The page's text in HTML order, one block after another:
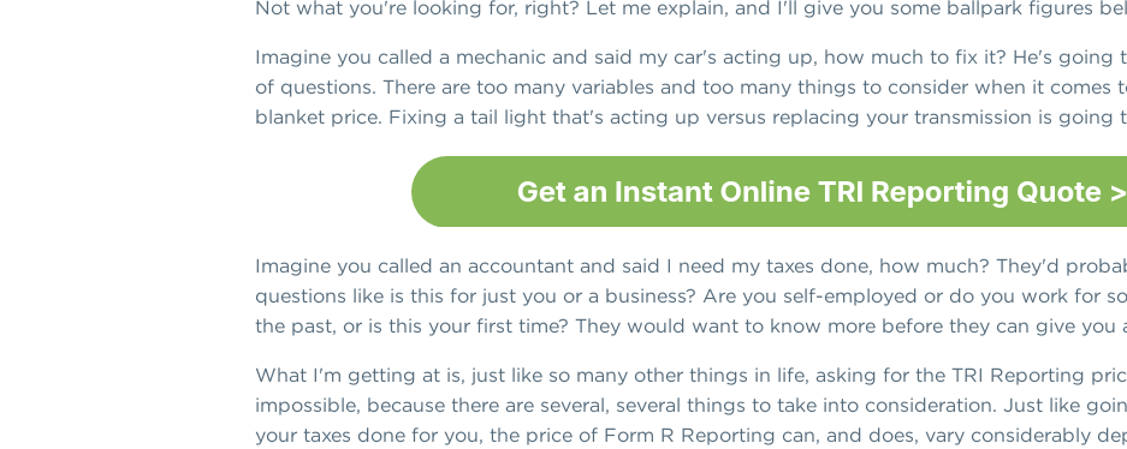
Not what you're looking for, right? Let me explain, and I'll give you some ballpark figures
Imagine you called a mechanic and said my car's acting up, how much to fix it? He's going
of questions. There are too many variables and too many things to consider when it comes
blanket price. Fixing a tail light that's acting up versus replacing your transmission is going
Imagine you called an accountant and said I need my taxes done, how much? They'd
questions like is this for just you or a business? Are you self-employed or do you work for
the past, or is this your first time? They would want to know more before they can give you
What I'm getting at is, just like so many other things in life, asking for the TRI Reporting
impossible, because there are several, several things to take into consideration. Just like
your taxes done for you, the price of Form R Reporting can, and does, vary considerably